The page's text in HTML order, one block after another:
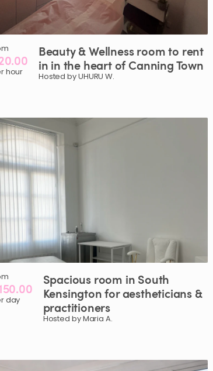
hour
Beauty&Wellnessroomto rent
in in the heartof CanningTown
Hosted by UHURU W.
day
Spacious room in South
Kensingtonforaestheticians &
practitioners
Hosted by Maria A.